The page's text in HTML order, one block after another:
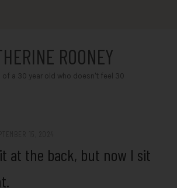
ROONEY
of a 30 year old who doesn't feel 30
at the back, but now I sit